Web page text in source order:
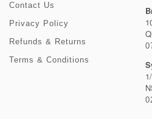
Contact Us
Privacy Policy
Refunds & Returns
Terms & Conditions